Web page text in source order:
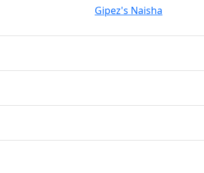
Gipez's Naisha